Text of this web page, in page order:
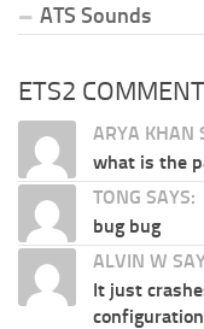
ATS Sounds
ETS2
ARYA KHAN
what is the
TONG SAYS:
bug bug
ALVIN W
It just